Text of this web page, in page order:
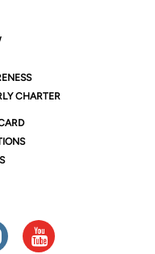
CHARTER